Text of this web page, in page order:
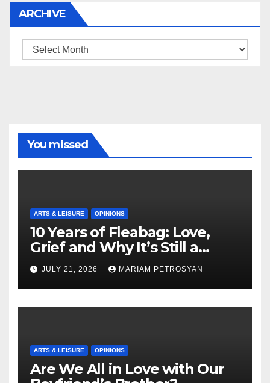
ARCHIVE
Archive
You missed
ARTS & LEISURE OPINIONS
10 Years of Fleabag: Love,
Grief and Why It’s Still a
Masterful Feminist Piece
JULY 21, 2026 MARIAM PETROSYAN
ARTS & LEISURE OPINIONS
Are We All in Love with Our